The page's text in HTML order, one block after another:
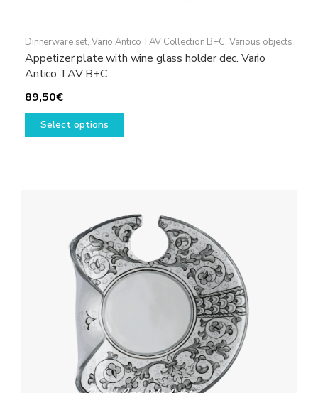
Dinnerware set, Vario Antico TAV Collection B+C, Various objects
Appetizer plate with wine glass holder dec. Vario
Antico TAV B+C
89,50€
Select options
This
options
may
be
chosen
on